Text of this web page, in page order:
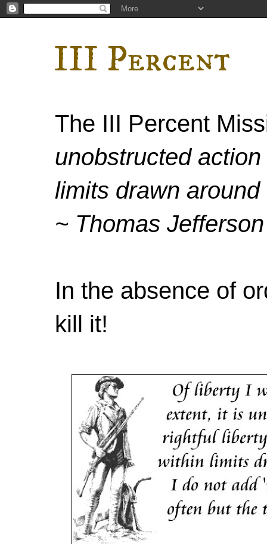
III Percent
The III Percent
unobstructed
limits drawn
~ Thomas Jefferson
In the absence of
kill it!